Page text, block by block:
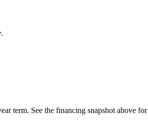
term. See the financing snapshot above